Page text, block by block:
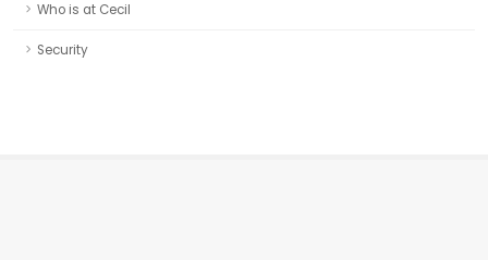
Who is at Cecil
Security